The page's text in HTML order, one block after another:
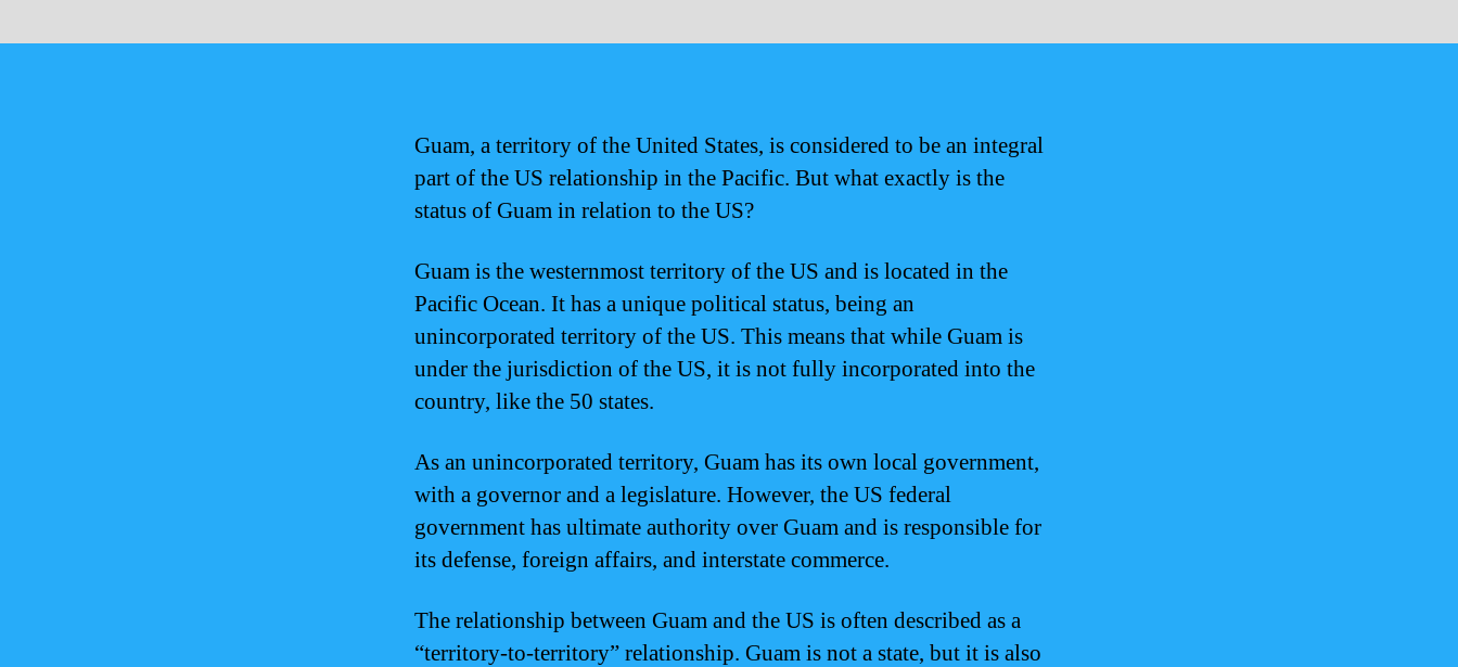
Guam, a territory of the United States, is considered to be an integral
part of the US relationship in the Pacific. But what exactly is the
status of Guam in relation to the US?
Guam is the westernmost territory of the US and is located in the
Pacific Ocean. It has a unique political status, being an
unincorporated territory of the US. This means that while Guam is
under the jurisdiction of the US, it is not fully incorporated into the
country, like the 50 states.
As an unincorporated territory, Guam has its own local government,
with a governor and a legislature. However, the US federal
government has ultimate authority over Guam and is responsible for
its defense, foreign affairs, and interstate commerce.
The relationship between Guam and the US is often described as a
“territory-to-territory” relationship. Guam is not a state, but it is also